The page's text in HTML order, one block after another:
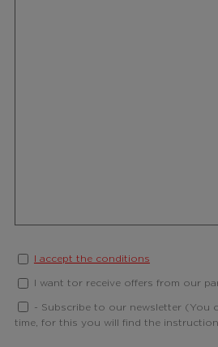
I accept the conditions
I want tor receive offers from our
- Subscribe to our newsletter (You
time, for this you will find the